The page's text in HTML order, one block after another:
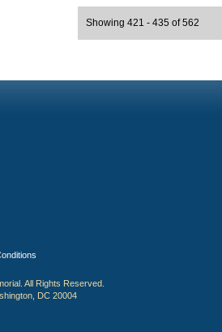
Showing 421 - 435 of 562
All Rights Reserved.
DC 20004